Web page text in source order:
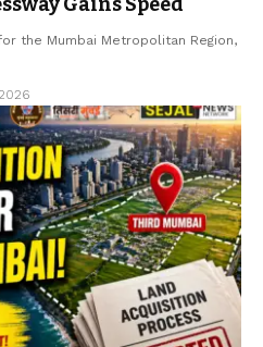
the Mumbai Metropolitan Region,